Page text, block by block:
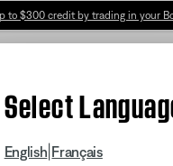
to $300 credit by trading in your
Select
English Français